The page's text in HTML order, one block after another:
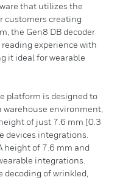
that utilizes the
customers creating
the Gen8 DB decoder
reading experience with
it ideal for wearable
platform is designed to
environment,
of just 7.6 mm [0.3
devices integrations.
height of 7.6 mm and
integrations.
decoding of wrinkled,